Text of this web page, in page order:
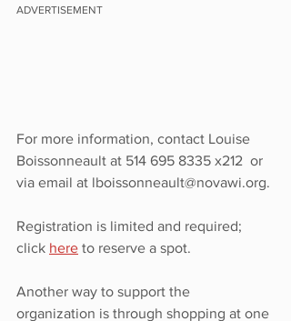
ADVERTISEMENT
For more information, contact Louise
Boissonneault at 514 695 8335 x212  or
via email at lboissonneault@novawi.org.
Registration is limited and required;
click here to reserve a spot.
Another way to support the
organization is through shopping at one